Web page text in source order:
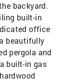
backyard.
built-in
office
beautifully
pergola and
built-in gas